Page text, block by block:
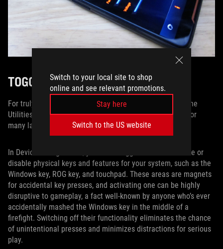
Switch to your local site to shop
online and see relevant promotions.
Stay here
Switch to the US website
TOGGLE ON, TOGGLE OFF
For truly fine-tuned control over your portable machine, the
Utilities tab features a collection of activation switches for
many laptop-specific commands.
In Device Configuration, you’ll find toggles that can enable or
disable physical keys and features for your system, such as the
Windows key, ROG key, and touchpad. These areas are magnets
for accidental key presses, and activating one can be highly
disruptive to gameplay, a fact well-known by anyone who’s ever
accidentally mashed the Windows key in the middle of a
firefight. Switching off their functionality eliminates the chance
of unintentional presses and minimizes distractions for serious
play.